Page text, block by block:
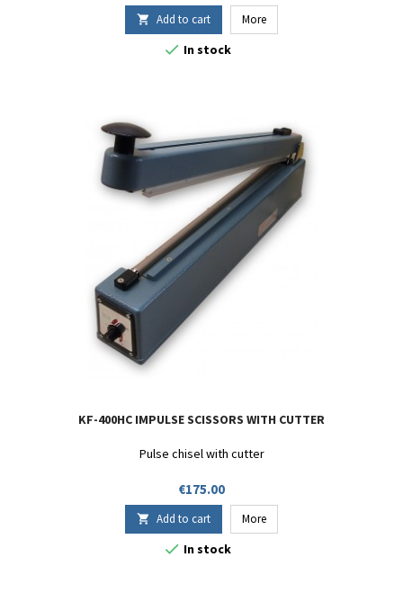
 Add to cart More
 In stock
KF-400HC IMPULSE SCISSORS WITH CUTTER
Pulse chisel with cutter
Price
€175.00
 Add to cart More
 In stock